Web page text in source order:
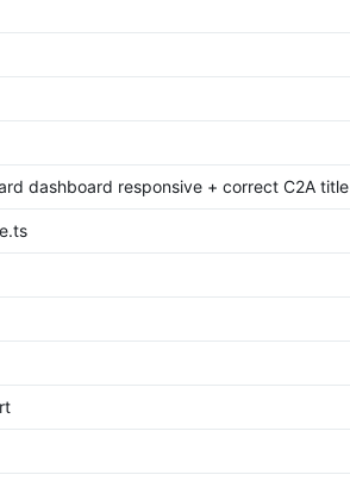
dashboard responsive + correct C2A title